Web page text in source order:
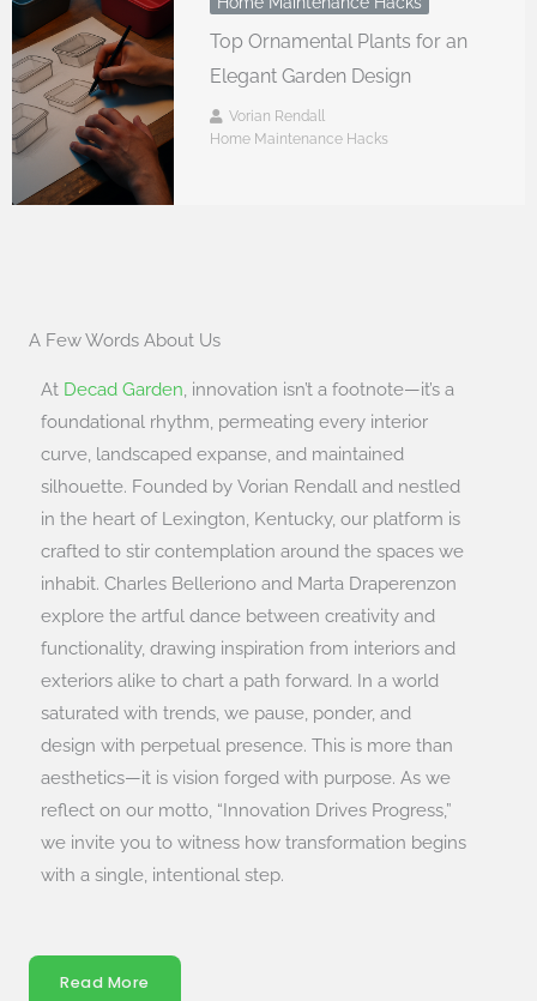
Top Ornamental Plants for an
Elegant Garden Design
Vorian Rendall
Home Maintenance Hacks
A Few Words About Us
At Decad Garden , innovation isn’t a footnote—it’s a
foundational rhythm, permeating every interior
curve, landscaped expanse, and maintained
silhouette. Founded by Vorian Rendall and nestled
in the heart of Lexington, Kentucky, our platform is
crafted to stir contemplation around the spaces we
inhabit. Charles Belleriono and Marta Draperenzon
explore the artful dance between creativity and
functionality, drawing inspiration from interiors and
exteriors alike to chart a path forward. In a world
saturated with trends, we pause, ponder, and
design with perpetual presence. This is more than
aesthetics—it is vision forged with purpose. As we
reflect on our motto, “Innovation Drives Progress,”
we invite you to witness how transformation begins
with a single, intentional step.
Read More